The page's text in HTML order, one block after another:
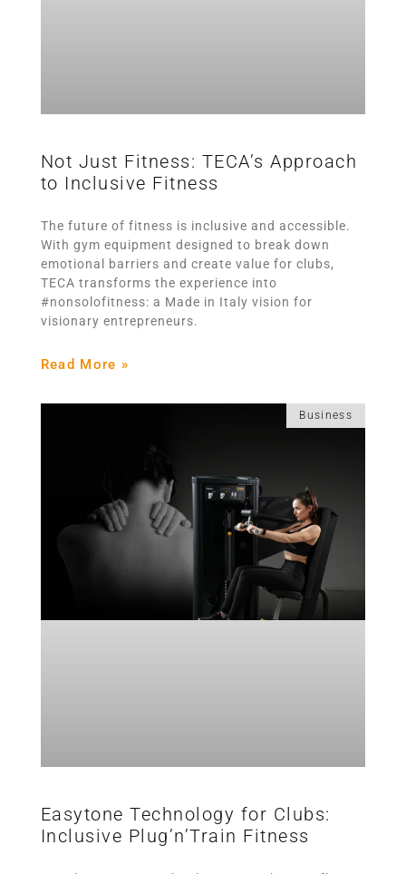
Not Just Fitness: TECA’s Approach
to Inclusive Fitness
The future of fitness is inclusive and accessible.
With gym equipment designed to break down
emotional barriers and create value for clubs,
TECA transforms the experience into
#nonsolofitness: a Made in Italy vision for
visionary entrepreneurs.
Read More »
Business
Easytone Technology for Clubs:
Inclusive Plug’n’Train Fitness